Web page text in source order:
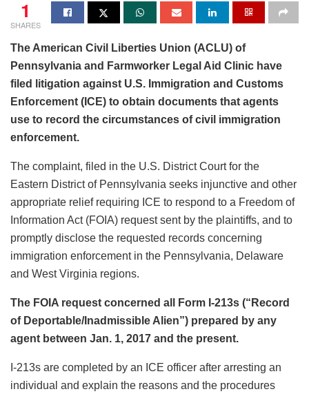
1
SHARES
The American Civil Liberties Union (ACLU) of
Pennsylvania and Farmworker Legal Aid Clinic have
filed litigation against U.S. Immigration and Customs
Enforcement (ICE) to obtain documents that agents
use to record the circumstances of civil immigration
enforcement.
The complaint, filed in the U.S. District Court for the
Eastern District of Pennsylvania seeks injunctive and other
appropriate relief requiring ICE to respond to a Freedom of
Information Act (FOIA) request sent by the plaintiffs, and to
promptly disclose the requested records concerning
immigration enforcement in the Pennsylvania, Delaware
and West Virginia regions.
The FOIA request concerned all Form I-213s (“Record
of Deportable/Inadmissible Alien”) prepared by any
agent between Jan. 1, 2017 and the present.
I-213s are completed by an ICE officer after arresting an
individual and explain the reasons and the procedures